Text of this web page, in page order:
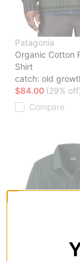
Patagonia
Organic Cotton
Shirt
catch: old
$84.00 (29%
Compare